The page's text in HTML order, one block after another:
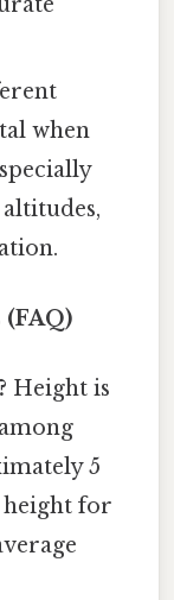
when
Height is
5
height for